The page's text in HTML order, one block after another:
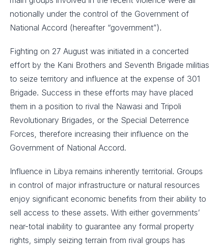
notionally under the control of the Government of
National Accord (hereafter “government”).
Fighting on 27 August was initiated in a concerted
effort by the Kani Brothers and Seventh Brigade militias
to seize territory and influence at the expense of 301
Brigade. Success in these efforts may have placed
them in a position to rival the Nawasi and Tripoli
Revolutionary Brigades, or the Special Deterrence
Forces, therefore increasing their influence on the
Government of National Accord.
Influence in Libya remains inherently territorial. Groups
in control of major infrastructure or natural resources
enjoy significant economic benefits from their ability to
sell access to these assets. With either governments’
near-total inability to guarantee any formal property
rights, simply seizing terrain from rival groups has